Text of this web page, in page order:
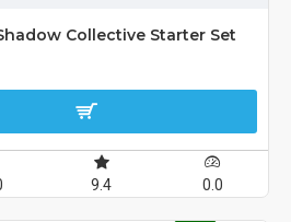
Collective Starter Set
9.4 0.0